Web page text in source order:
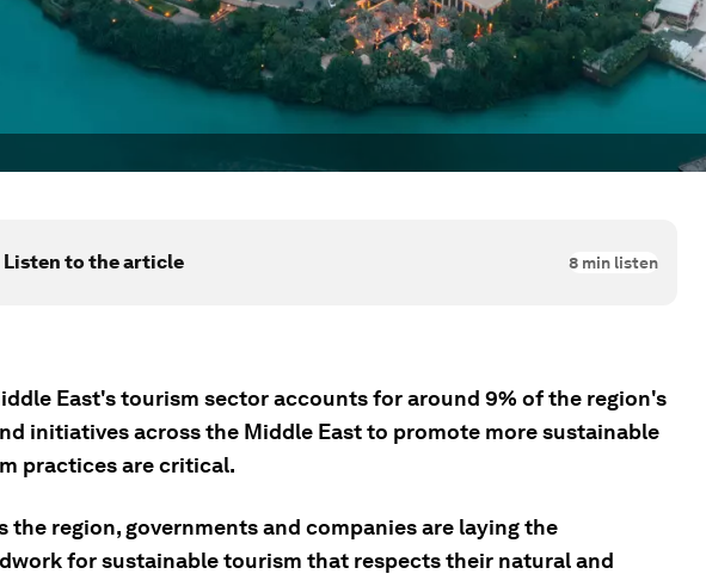
Listen to the article 8 min listen
East's tourism sector accounts for around 9% of the region's
initiatives across the Middle East to promote more sustainable
practices are critical.
the region, governments and companies are laying the
for sustainable tourism that respects their natural and